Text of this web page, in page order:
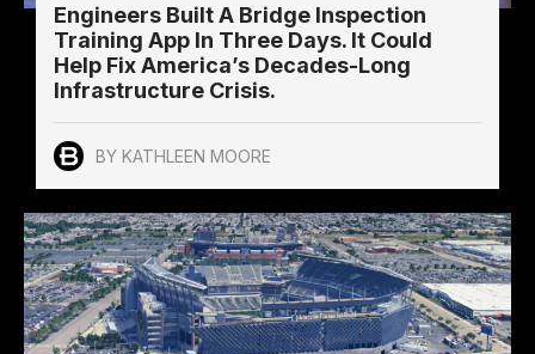
Engineers Built A Bridge Inspection
Training App In Three Days. It Could
Help Fix America’s Decades-Long
Infrastructure Crisis.
BY KATHLEEN MOORE